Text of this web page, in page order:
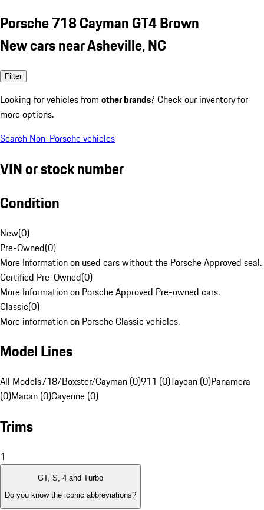
Porsche 718 Cayman GT4 Brown
New cars near Asheville, NC
Filter
Looking for vehicles from other brands? Check our inventory for
more options.
Search Non-Porsche vehicles
VIN or stock number
Condition
New(0)
Pre-Owned(0)
More Information on used cars without the Porsche Approved seal.
Certified Pre-Owned(0)
More Information on Porsche Approved Pre-owned cars.
Classic(0)
More information on Porsche Classic vehicles.
Model Lines
All Models718/Boxster/Cayman (0)911 (0)Taycan (0)Panamera
(0)Macan (0)Cayenne (0)
Trims
1
GT, S, 4 and Turbo
Do you know the iconic abbreviations?